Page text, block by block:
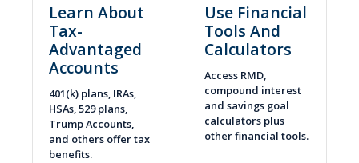
Learn About
Tax-
Advantaged
Accounts
401(k) plans, IRAs,
HSAs, 529 plans,
Trump Accounts,
and others offer tax
benefits.
Use Financial
Tools And
Calculators
Access RMD,
compound interest
and savings goal
calculators plus
other financial tools.